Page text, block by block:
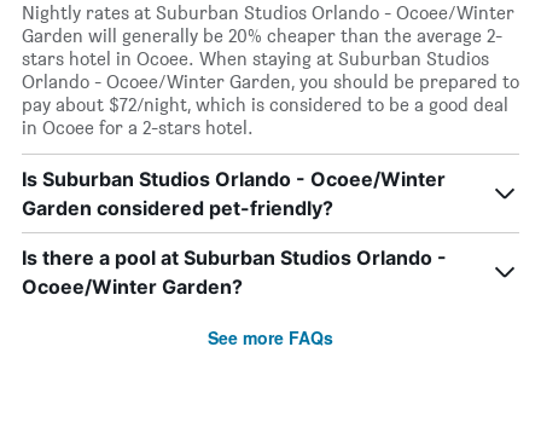
Nightly rates at Suburban Studios Orlando - Ocoee/Winter
Garden will generally be 20% cheaper than the average 2-
stars hotel in Ocoee. When staying at Suburban Studios
Orlando - Ocoee/Winter Garden, you should be prepared to
pay about $72/night, which is considered to be a good deal
in Ocoee for a 2-stars hotel.
Is Suburban Studios Orlando - Ocoee/Winter
Garden considered pet-friendly?
Is there a pool at Suburban Studios Orlando -
Ocoee/Winter Garden?
See more FAQs